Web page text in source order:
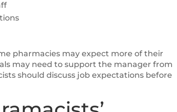
pharmacies may expect more of their
may need to support the manager from
should discuss job expectations before